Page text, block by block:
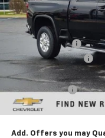
MSRP:
Dealer Discount:
Documentation Fee
Computerized Vehicle
Customer Cash
Heritage Price:
Add. Offers you may